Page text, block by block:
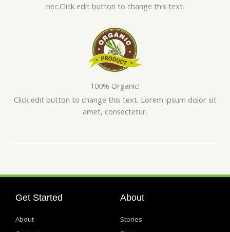
nec.Click edit button to change this text.
100% Organic!
Click edit button to change this text. Lorem ipsum dolor sit
amet, consectetur.
Get Started
About
About
Stories